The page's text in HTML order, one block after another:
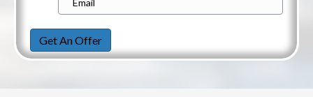
Get An Offer